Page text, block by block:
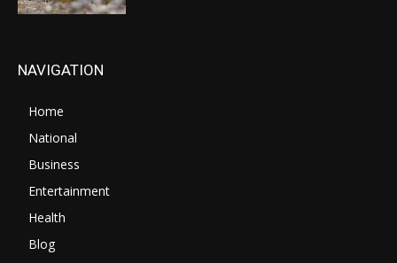
NAVIGATION
Home
National
Business
Entertainment
Health
Blog